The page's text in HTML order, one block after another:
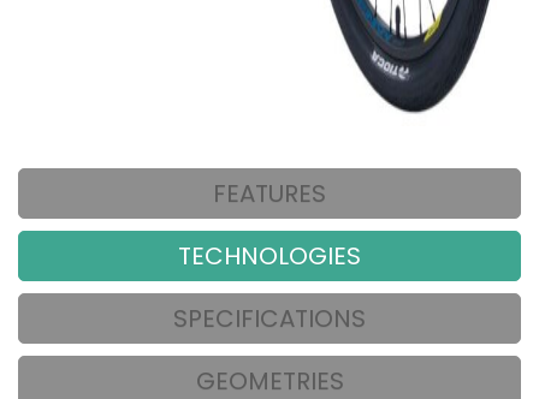
FEATURES
TECHNOLOGIES
SPECIFICATIONS
GEOMETRIES